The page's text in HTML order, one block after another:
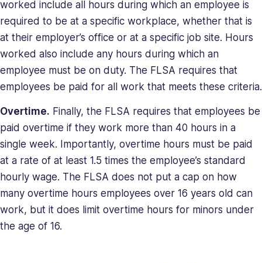
worked include all hours during which an employee is
required to be at a specific workplace, whether that is
at their employer’s office or at a specific job site. Hours
worked also include any hours during which an
employee must be on duty. The FLSA requires that
employees be paid for all work that meets these criteria.
Overtime. Finally, the FLSA requires that employees be
paid overtime if they work more than 40 hours in a
single week. Importantly, overtime hours must be paid
at a rate of at least 1.5 times the employee’s standard
hourly wage. The FLSA does not put a cap on how
many overtime hours employees over 16 years old can
work, but it does limit overtime hours for minors under
the age of 16.